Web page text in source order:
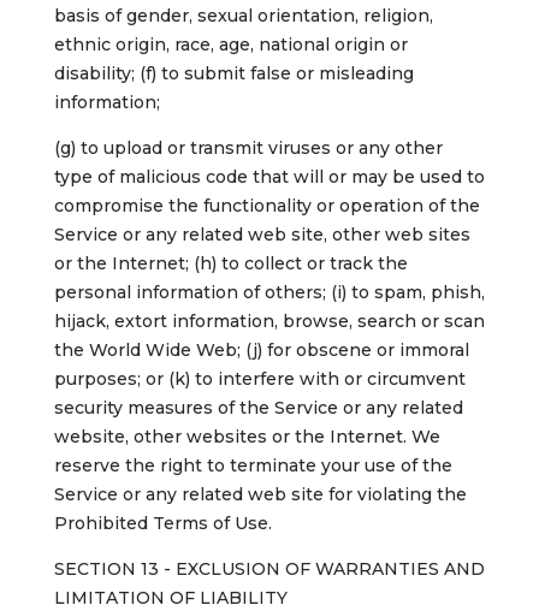
basis of gender, sexual orientation, religion,
ethnic origin, race, age, national origin or
disability; (f) to submit false or misleading
information;
(g) to upload or transmit viruses or any other
type of malicious code that will or may be used to
compromise the functionality or operation of the
Service or any related web site, other web sites
or the Internet; (h) to collect or track the
personal information of others; (i) to spam, phish,
hijack, extort information, browse, search or scan
the World Wide Web; (j) for obscene or immoral
purposes; or (k) to interfere with or circumvent
security measures of the Service or any related
website, other websites or the Internet. We
reserve the right to terminate your use of the
Service or any related web site for violating the
Prohibited Terms of Use.
SECTION 13 - EXCLUSION OF WARRANTIES AND
LIMITATION OF LIABILITY